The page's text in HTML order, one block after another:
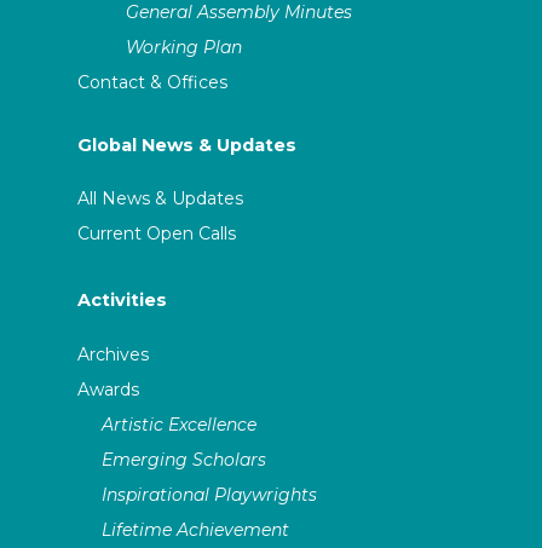
General Assembly Minutes
Working Plan
Contact & Offices
Global News & Updates
All News & Updates
Current Open Calls
Activities
Archives
Awards
Artistic Excellence
Emerging Scholars
Inspirational Playwrights
Lifetime Achievement